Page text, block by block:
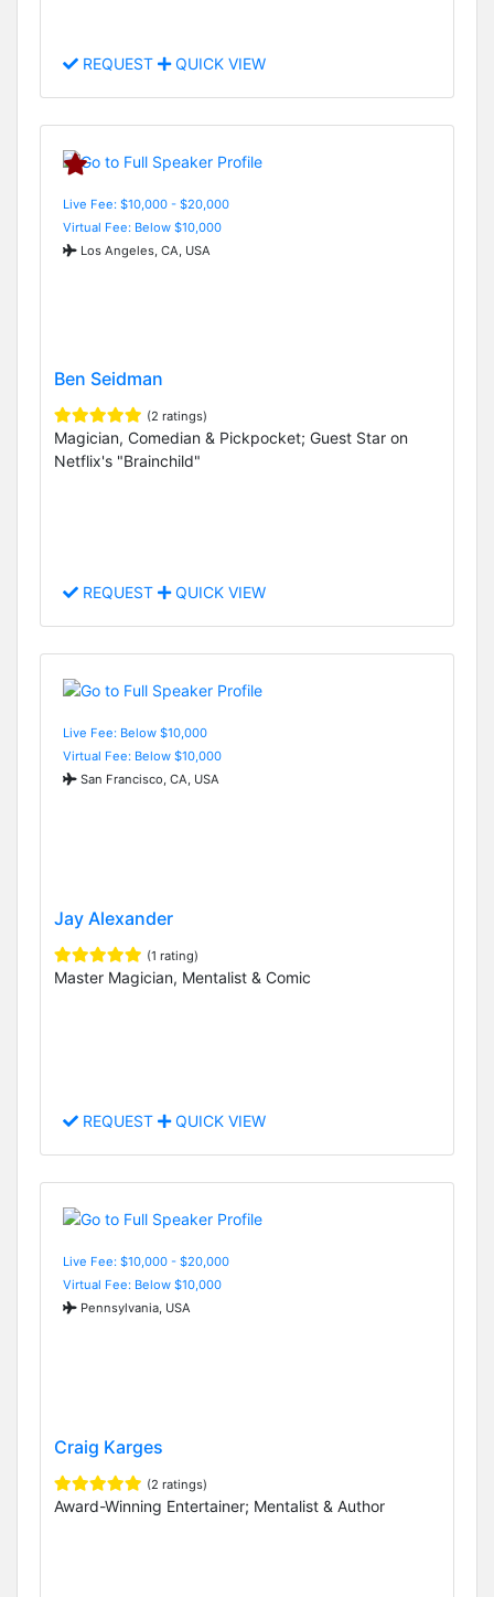
REQUEST QUICK VIEW
Live Fee: $10,000 - $20,000
Virtual Fee: Below $10,000
Los Angeles, CA, USA
Ben Seidman
(2 ratings)
Magician, Comedian & Pickpocket; Guest Star on
Netflix's "Brainchild"
REQUEST QUICK VIEW
Live Fee: Below $10,000
Virtual Fee: Below $10,000
San Francisco, CA, USA
Jay Alexander
(1 rating)
Master Magician, Mentalist & Comic
REQUEST QUICK VIEW
Live Fee: $10,000 - $20,000
Virtual Fee: Below $10,000
Pennsylvania, USA
Craig Karges
(2 ratings)
Award-Winning Entertainer; Mentalist & Author